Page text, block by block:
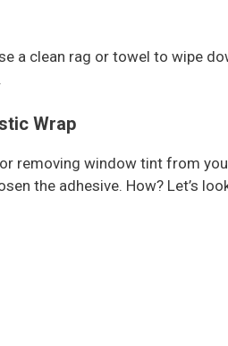
a clean rag or towel to wipe
Wrap
removing window tint from
the adhesive. How? Let’s